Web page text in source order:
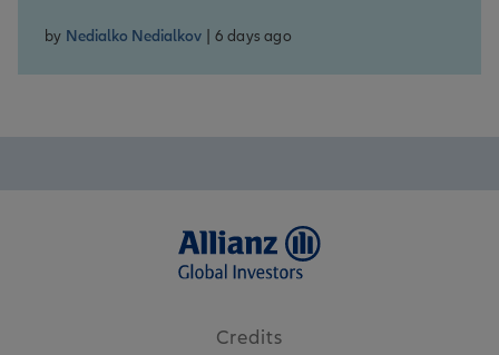
by Nedialko Nedialkov | 6 days ago
Credits